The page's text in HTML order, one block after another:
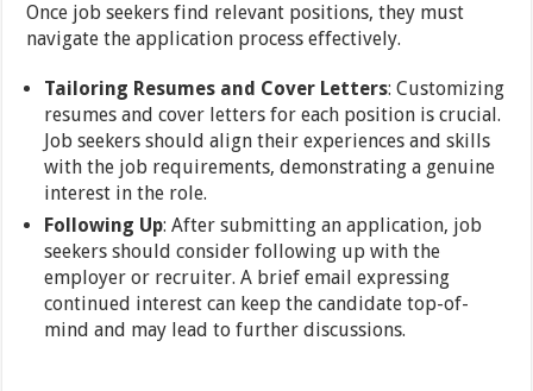
Once job seekers find relevant positions, they must
navigate the application process effectively.
Tailoring Resumes and Cover Letters: Customizing
resumes and cover letters for each position is crucial.
Job seekers should align their experiences and skills
with the job requirements, demonstrating a genuine
interest in the role.
Following Up: After submitting an application, job
seekers should consider following up with the
employer or recruiter. A brief email expressing
continued interest can keep the candidate top-of-
mind and may lead to further discussions.